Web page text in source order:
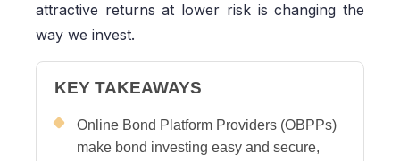
attractive returns at lower risk is changing the
way we invest.
KEY TAKEAWAYS
Online Bond Platform Providers (OBPPs)
make bond investing easy and secure,